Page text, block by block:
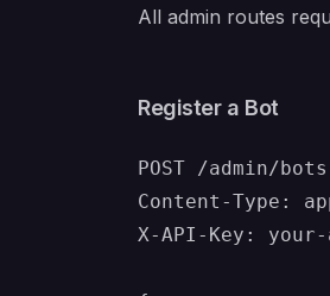
All admin routes
Register a Bot
POST /admin/bots
Content-Type:
X-API-Key: